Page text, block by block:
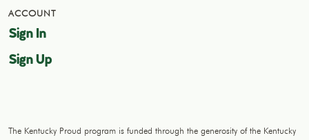
ACCOUNT
Sign In
Sign Up
The Kentucky Proud program is funded through the generosity of the Kentucky